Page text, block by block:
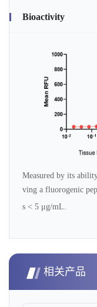
Bioactivity
Measured by its
ving a fluorogenic
s < 5 μg/mL.
相关产品